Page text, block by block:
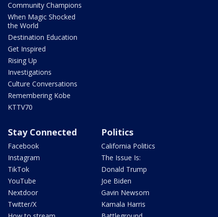
Community Champions
When Magic Shocked
the World
Destination Education
Get Inspired
Rising Up
Investigations
Culture Conversations
Remembering Kobe
KTTV70
Stay Connected
Facebook
Instagram
TikTok
YouTube
Nextdoor
Twitter/X
Politics
California Politics
The Issue Is:
Donald Trump
Joe Biden
Gavin Newsom
Kamala Harris